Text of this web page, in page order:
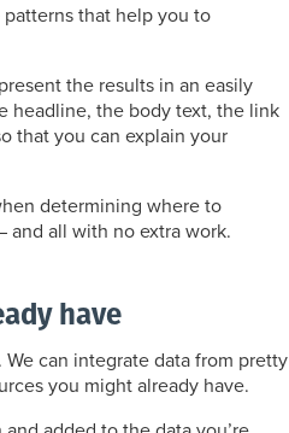
that help you to
the results in an easily
headline, the body text, the link
that you can explain your
determining where to
and all with no extra work.
have
can integrate data from pretty
you might already have.